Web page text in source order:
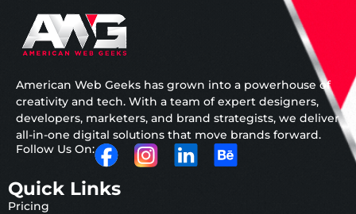
American Web Geeks has grown into a powerhouse of
creativity and tech. With a team of expert designers,
developers, marketers, and brand strategists, we deliver
all-in-one digital solutions that move brands forward.
Follow Us On:
Quick Links
Pricing